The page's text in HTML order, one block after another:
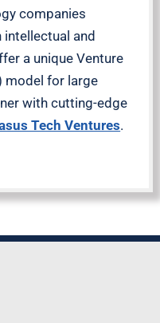
companies
and
a unique Venture
model for large
with cutting-edge
Tech Ventures.